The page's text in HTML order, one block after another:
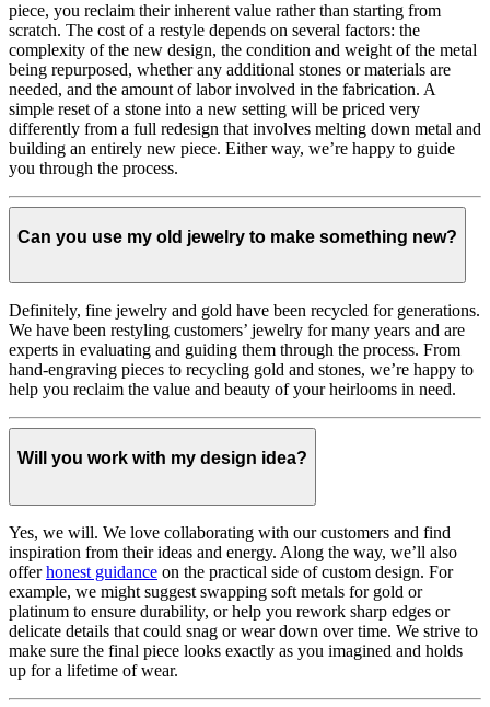
piece, you reclaim their inherent value rather than starting from
scratch. The cost of a restyle depends on several factors: the
complexity of the new design, the condition and weight of the metal
being repurposed, whether any additional stones or materials are
needed, and the amount of labor involved in the fabrication. A
simple reset of a stone into a new setting will be priced very
differently from a full redesign that involves melting down metal and
building an entirely new piece. Either way, we’re happy to guide
you through the process.
Can you use my old jewelry to make something new?
Definitely, fine jewelry and gold have been recycled for generations.
We have been restyling customers’ jewelry for many years and are
experts in evaluating and guiding them through the process. From
hand-engraving pieces to recycling gold and stones, we’re happy to
help you reclaim the value and beauty of your heirlooms in need.
Will you work with my design idea?
Yes, we will. We love collaborating with our customers and find
inspiration from their ideas and energy. Along the way, we’ll also
offerhonest guidance on the practical side of custom design. For
example, we might suggest swapping soft metals for gold or
platinum to ensure durability, or help you rework sharp edges or
delicate details that could snag or wear down over time. We strive to
make sure the final piece looks exactly as you imagined and holds
up for a lifetime of wear.